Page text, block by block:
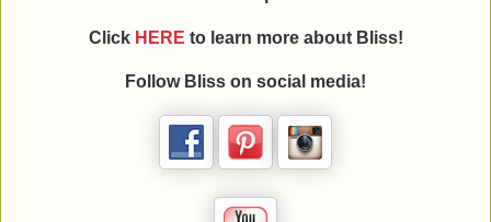
Click HERE to learn more about Bliss!
Follow Bliss on social media!